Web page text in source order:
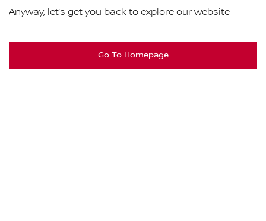
Anyway, let’s get you back to explore our website
Go To Homepage